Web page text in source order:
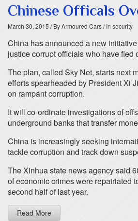
Chinese Officals
March 30, 2015 / By Armoured Cars/ In security
China has announced a new
justice corrupt officials who have fled
The plan, called Sky Net, starts next
efforts spearheaded by President Xi
on rampant corruption.
It will co-ordinate investigations of
underground banks that transfer
China is increasingly seeking
tackle corruption and track down
The Xinhua state news agency said
of economic crimes were repatriated
second half of last year.
Read More